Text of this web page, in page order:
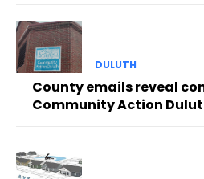
DULUTH
County emails reveal
Community Action